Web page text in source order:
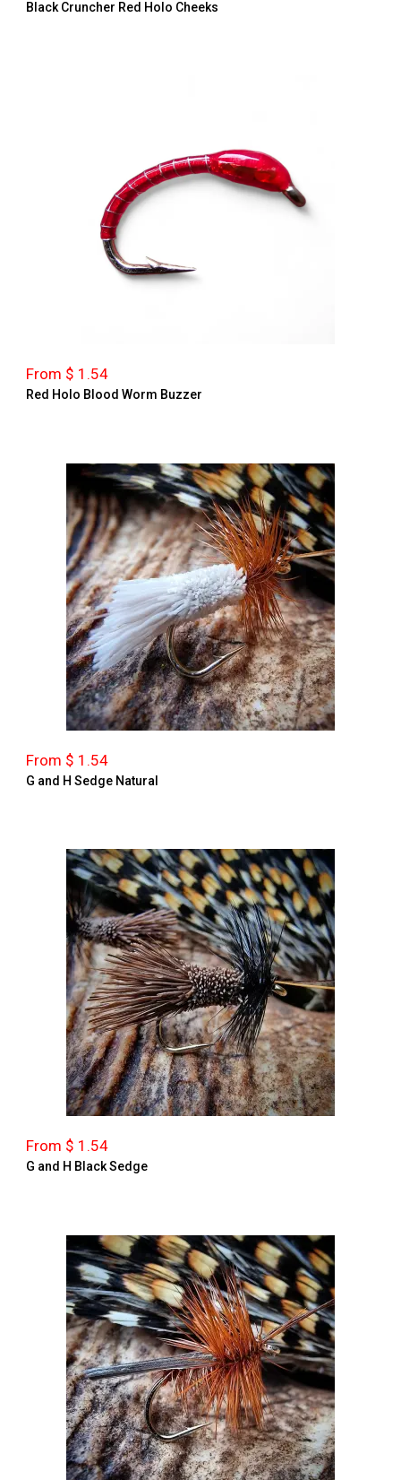
Black Cruncher Red Holo Cheeks
From $ 1.54
Red Holo Blood Worm Buzzer
From $ 1.54
G and H Sedge Natural
From $ 1.54
G and H Black Sedge